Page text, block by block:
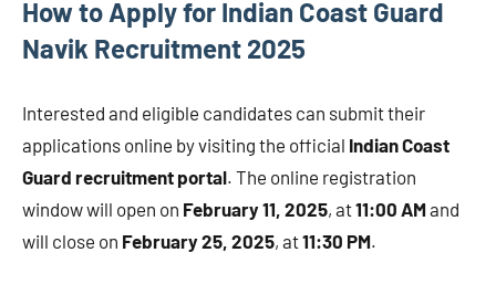
How to Apply for Indian Coast Guard
Navik Recruitment 2025
Interested and eligible candidates can submit their
applications online by visiting the official Indian Coast
Guard recruitment portal. The online registration
window will open on February 11, 2025, at11:00 AMand
will close on February 25, 2025, at11:30 PM.